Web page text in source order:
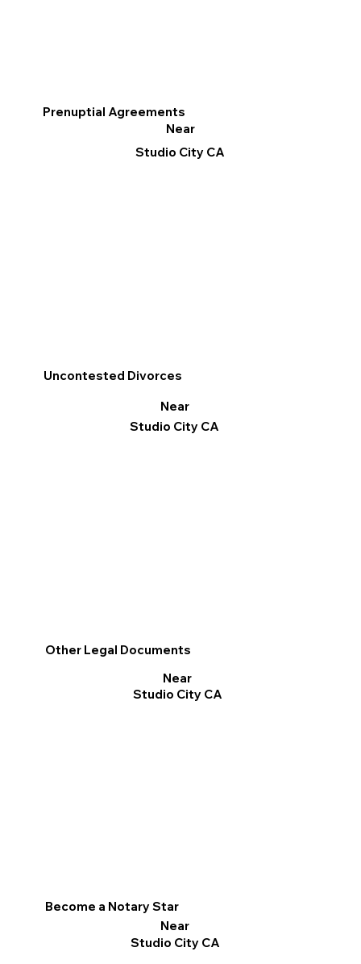
Prenuptial Agreements
Near
Studio City CA
Become a Notary Star
Near
Studio City CA
Uncontested Divorces
Near
Studio City CA
Other Legal Documents
Near
Studio City CA